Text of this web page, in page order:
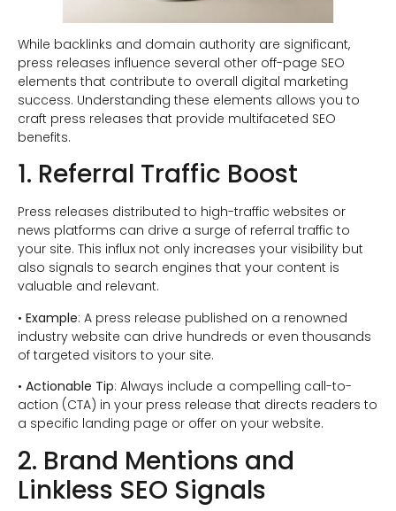
While backlinks and domain authority are significant,
press releases influence several other off-page SEO
elements that contribute to overall digital marketing
success. Understanding these elements allows you to
craft press releases that provide multifaceted SEO
benefits.
1. Referral Traffic Boost
Press releases distributed to high-traffic websites or
news platforms can drive a surge of referral traffic to
your site. This influx not only increases your visibility but
also signals to search engines that your content is
valuable and relevant.
• Example: A press release published on a renowned
industry website can drive hundreds or even thousands
of targeted visitors to your site.
• Actionable Tip: Always include a compelling call-to-
action (CTA) in your press release that directs readers to
a specific landing page or offer on your website.
2. Brand Mentions and
Linkless SEO Signals